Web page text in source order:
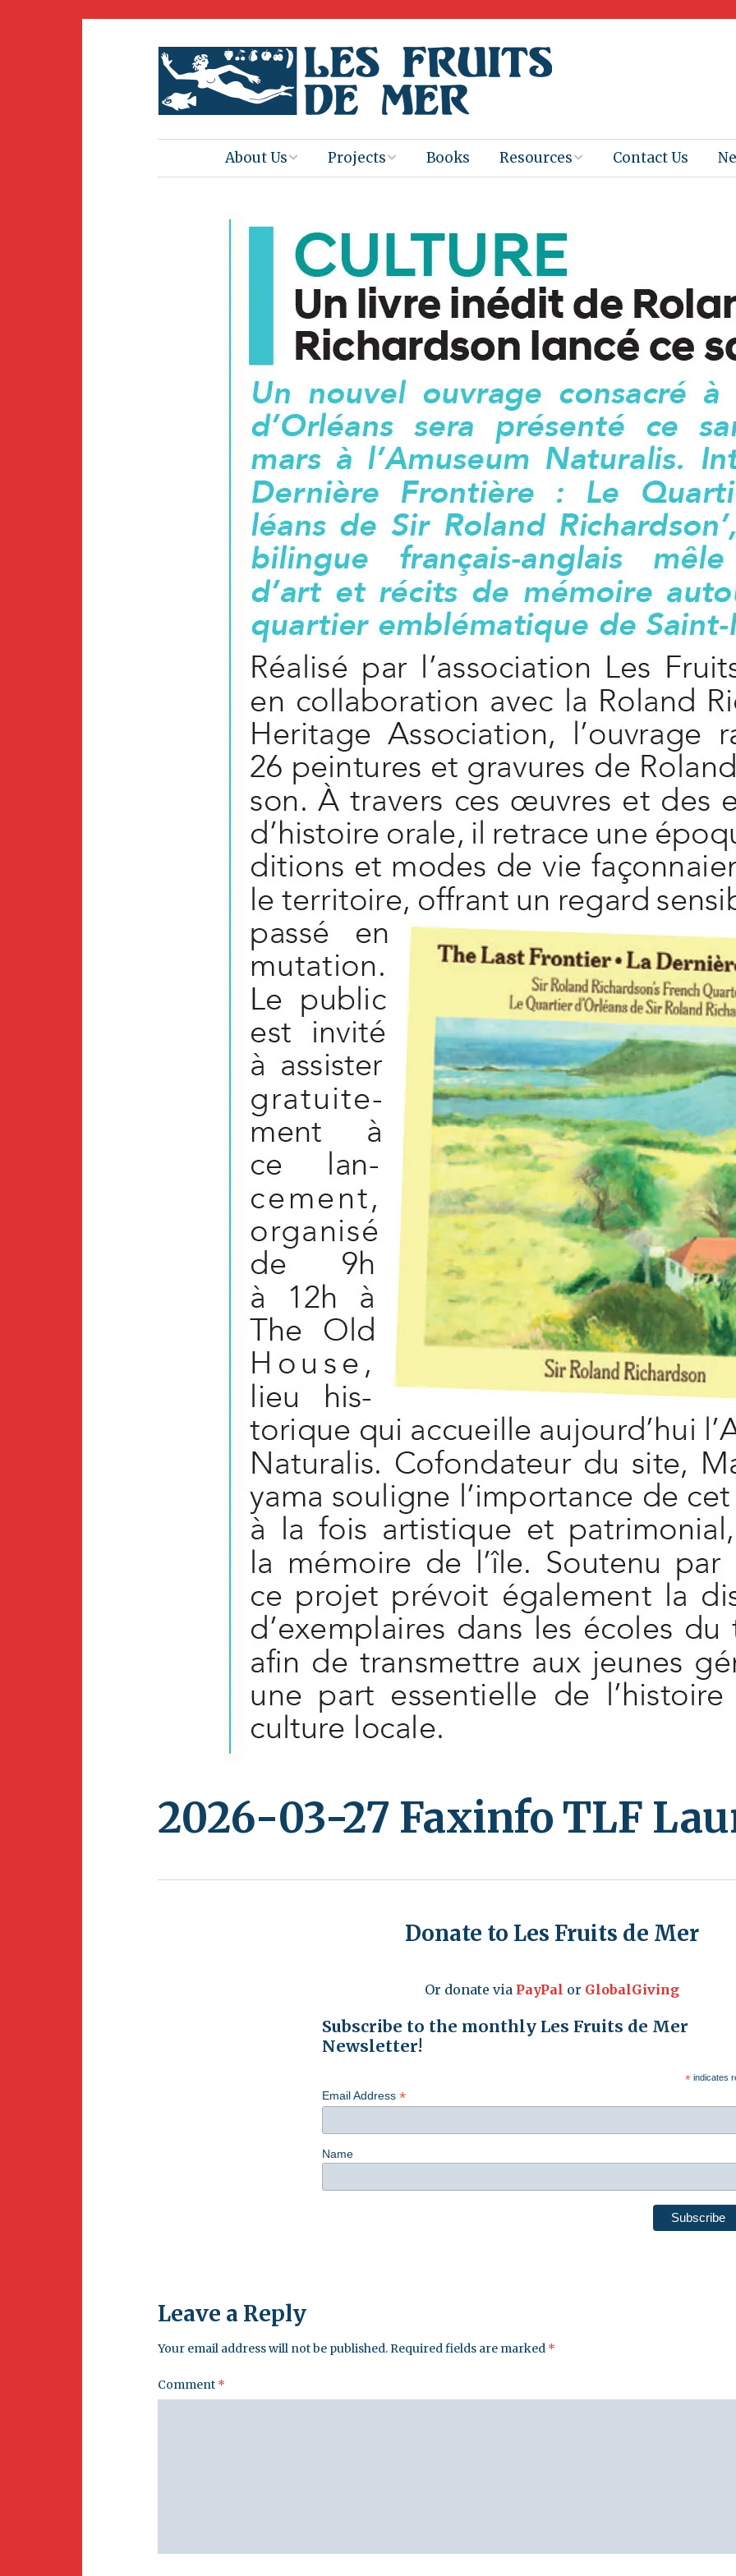
About Us
Volunteering
Projects
2025-26 Book
Distribution
Amuseum
Naturalis
Heritage Backup
Club Gaïac
BirdSleuth
Caribbean
Events Birds & Bugs
Endemic Animal
Festival
Migratory Bird
Festival
Books Resources
Ebooks
Booktastic!
Workshop
Films
Presentations
Images
Amuseum @Home
Contact Us
2026-03-27 Faxinfo TLF
Donate to Les Fruits de Mer
Or donate via PayPal or GlobalGiving
Subscribe to the monthly Les Fruits de Mer
Newsletter!
*indicates
Email Address *
Name
Leave a Reply
Your email address will not be published. Required fields are marked *
Comment *